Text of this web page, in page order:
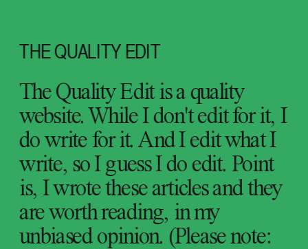
THE QUALITY EDIT
The Quality Edit is a quality
website. While I don't edit for it, I
do write for it. And I edit what I
write, so I guess I do edit. Point
is, I wrote these articles and they
are worth reading, in my
unbiased opinion. (Please note: